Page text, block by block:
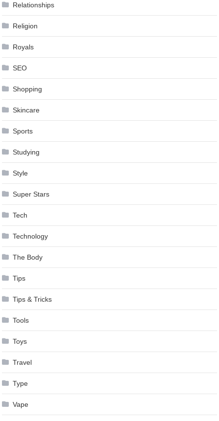
Relationships
Religion
Royals
SEO
Shopping
Skincare
Sports
Studying
Style
Super Stars
Tech
Technology
The Body
Tips
Tips & Tricks
Tools
Toys
Travel
Type
Vape